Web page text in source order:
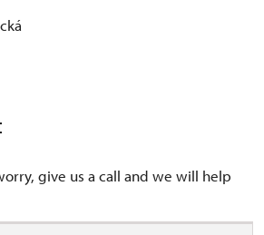
give us a call and we will help